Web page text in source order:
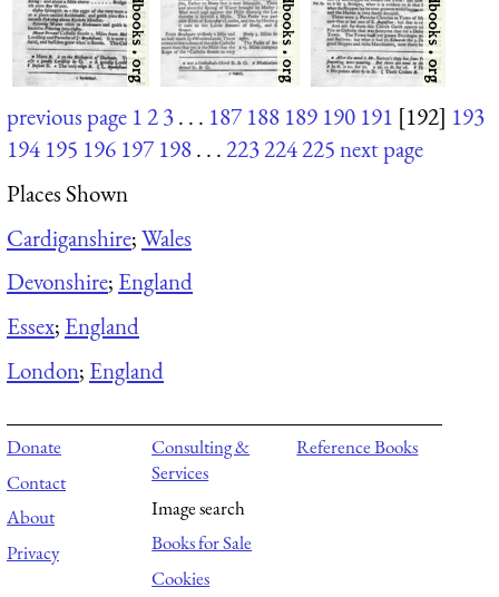
previous page 123. . . 187 188 189 190 191 [192] 193
194 195 196 197 198. . .223224225next page
Places Shown
Cardiganshire;Wales
Devonshire; England
Essex; England
London; England
Donate
Contact
About
Privacy
Consulting &
Services
Image search
Books for Sale
Cookies
Reference Books